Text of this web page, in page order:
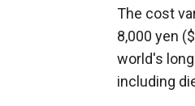
The cost
8,000 yen
world's
including